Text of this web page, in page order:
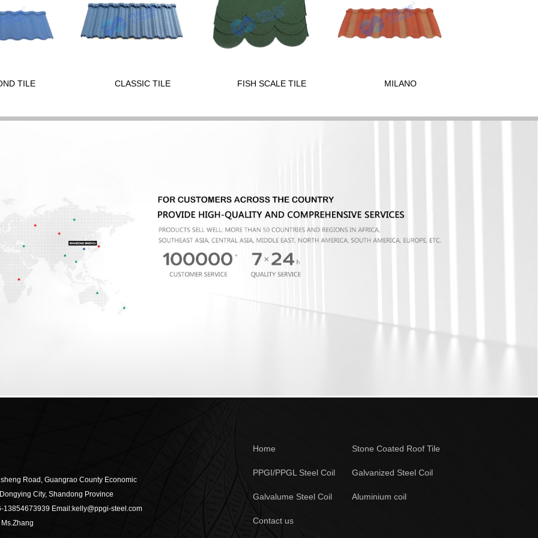
TILE CLASSIC TILE FISH SCALE TILE MILANO
Road, Guangrao County Economic
City, Shandong Province
13854673939 Email:kelly@ppgi-steel.com
Home Stone Coated Roof Tile
PPGI/PPGL Steel Coil Galvanized Steel Coil
Galvalume Steel Coil Aluminium coil
Contact us